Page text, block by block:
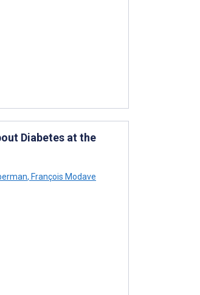
Diabetes at the
, François Modave